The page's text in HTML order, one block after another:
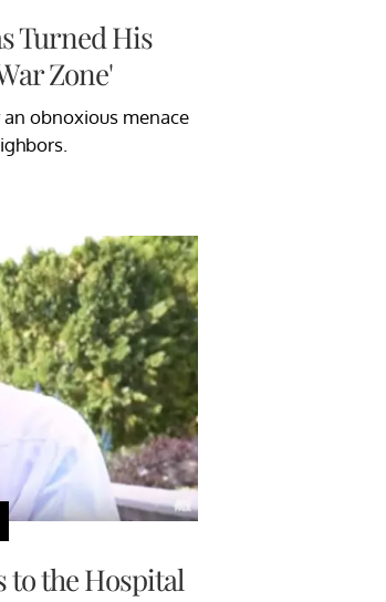
Turned His
Zone'
obnoxious menace
to the Hospital